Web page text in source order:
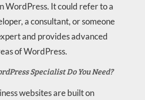
WordPress. It could refer to a
a consultant, or someone
and provides advanced
of WordPress.
Specialist Do You Need?
websites are built on